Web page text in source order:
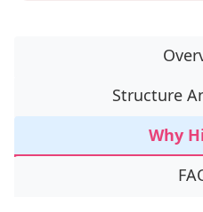
Structure
Why